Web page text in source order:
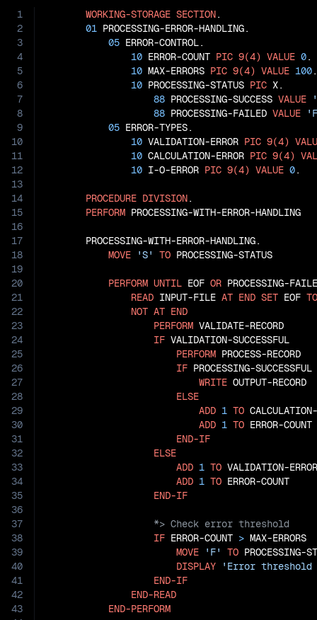
1
2
3
4
5
6
7
8
9
10
11
12
13
14
15
16
17
18
19
20
21
22
23
24
25
26
27
28
29
30
31
32
33
34
35
36
37
38
39
40
41
42
43
WORKING-STORAGE SECTION.
01 PROCESSING-ERROR-HANDLING.
05 ERROR-CONTROL.
10 ERROR-COUNT PIC 9(4) VALUE 0.
10 MAX-ERRORS PIC 9(4) VALUE 100.
10 PROCESSING-STATUS PIC X.
88 PROCESSING-SUCCESS VALUE
88 PROCESSING-FAILED VALUE
05 ERROR-TYPES.
10 VALIDATION-ERROR PIC 9(4)
10 CALCULATION-ERROR PIC 9(4)
10 I-O-ERROR PIC 9(4) VALUE 0.
PROCEDURE DIVISION.
PERFORM PROCESSING-WITH-ERROR-HANDLING
       PROCESSING-WITH-ERROR-HANDLING.
MOVE
'S' TO PROCESSING-STATUS
PERFORM UNTIL EOF OR PROCESSING-
READ INPUT-FILE AT END SET EOF TO
NOT AT END
PERFORM VALIDATE-RECORD
IF VALIDATION-SUCCESSFUL
PERFORM PROCESS-RECORD
IF PROCESSING-SUCCESSFUL
WRITE OUTPUT-RECORD
ELSE
ADD 1 TO CALCULATION-
ADD 1 TO ERROR-COUNT
END-IF
ELSE
ADD 1 TO VALIDATION-ERROR
ADD 1 TO ERROR-COUNT
END-IF
IF ERROR-COUNT > MAX-ERRORS
MOVE
'F' TO PROCESSING-
DISPLAY
'Error threshold
END-IF
END-READ
END-PERFORM